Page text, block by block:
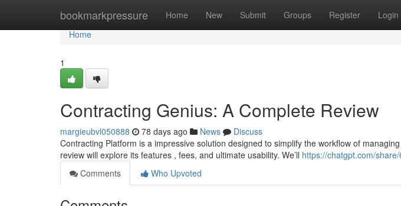
bookmarkpressure Home New Submit Groups Register Login
Home
Home
1
Contracting Genius: A Complete Review
margieubvl050888 78 days ago News
Discuss
Contracting Platform is a impressive solution designed to simplify the workflow of
review will explore its features , fees, and ultimate usability. We’ll https://chatgpt.com/
Comments
Who Upvoted